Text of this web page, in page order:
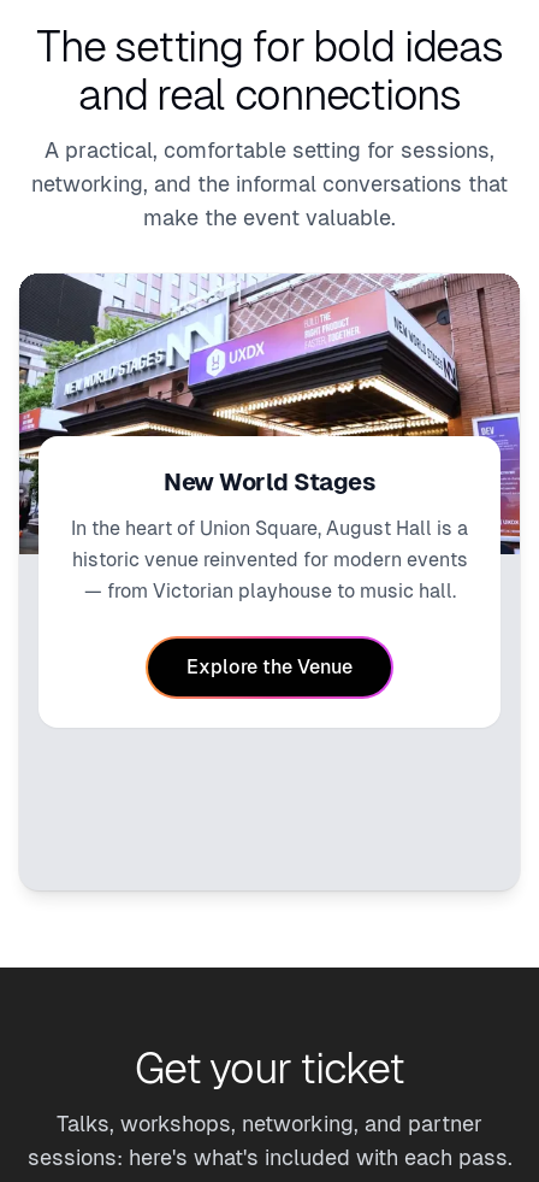
The setting for bold ideas
and real connections
A practical, comfortable setting for sessions,
networking, and the informal conversations that
make the event valuable.
New World Stages
In the heart of Union Square, August Hall is a
historic venue reinvented for modern events
— from Victorian playhouse to music hall.
Explore the Venue
Get your ticket
Talks, workshops, networking, and partner
sessions: here's what's included with each pass.